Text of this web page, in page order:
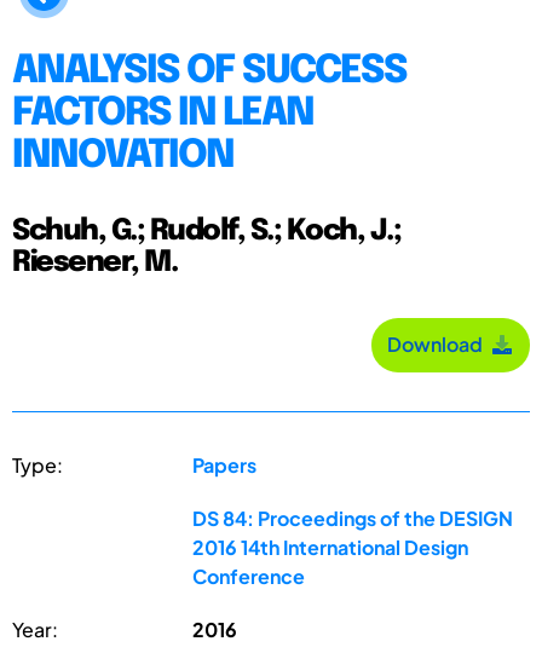
ANALYSIS OF SUCCESS
FACTORS IN LEAN
INNOVATION
Schuh, G.; Rudolf, S.; Koch, J.;
Riesener, M.
Download
Type: Papers
DS 84: Proceedings of the DESIGN
2016 14th International Design
Conference
Year: 2016